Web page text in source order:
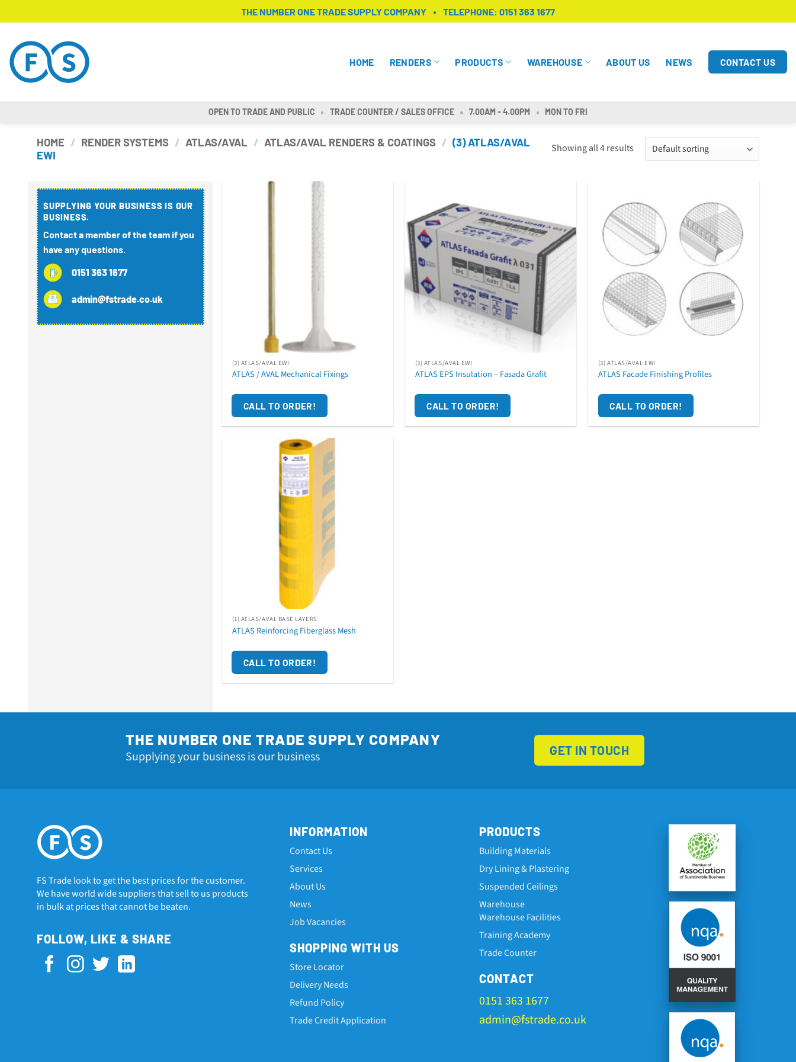
to
THE NUMBER ONE TRADE SUPPLY COMPANY TELEPHONE:0151 363 1677
HOME RENDERS PRODUCTS WAREHOUSE ABOUT US NEWS CONTACT US
OPEN TO TRADE AND PUBLIC TRADE COUNTER / SALES OFFICE 7.00AM - 4.00PM MON TO FRI
HOME / RENDER SYSTEMS / ATLAS/AVAL / ATLAS/AVAL RENDERS & COATINGS / (3) ATLAS/AVAL
EWI
Showing all 4 results
SUPPLYING YOUR BUSINESS IS OUR
BUSINESS.
Contact a member of the team if you
have any questions.
0151 363 1677
admin@fstrade.co.uk
(3) ATLAS/AVAL EWI
ATLAS / AVAL Mechanical Fixings
CALL TO ORDER!
(3) ATLAS/AVAL EWI
ATLAS EPS Insulation – Fasada Grafit
CALL TO ORDER!
(3) ATLAS/AVAL EWI
ATLAS Facade Finishing Profiles
CALL TO ORDER!
(1) ATLAS/AVAL BASE LAYERS
ATLAS Reinforcing Fiberglass Mesh
CALL TO ORDER!
THE NUMBER ONE TRADE SUPPLY COMPANY
Supplying your business is our business GET IN TOUCH
FS Trade look to get the best prices for the customer.
We have world wide suppliers that sell to us products
in bulk at prices that cannot be beaten.
FOLLOW, LIKE & SHARE
INFORMATION
Contact Us
Services
About Us
News
Job Vacancies
SHOPPING WITH US
Store Locator
Delivery Needs
Refund Policy
Trade Credit Application
PRODUCTS
Building Materials
Dry Lining & Plastering
Suspended Ceilings
Warehouse
Warehouse Facilities
Training Academy
Trade Counter
CONTACT
0151 363 1677
admin@fstrade.co.uk